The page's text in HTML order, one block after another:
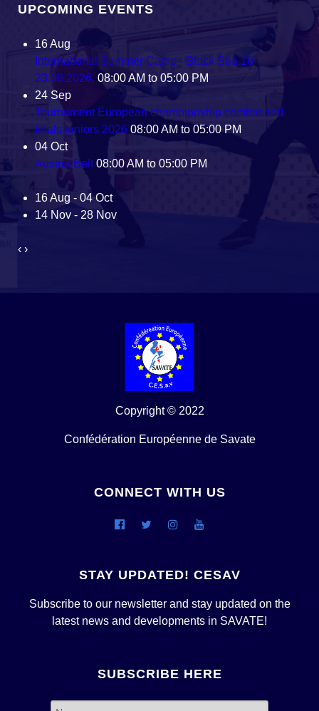
UPCOMING EVENTS
16Aug
International Summer Camp - Black Sea 16-
23.08.2026. 08:00 AM to 05:00 PM
24 Sep
Tournament European championship combat and
finals juniors 2026 08:00 AM to 05:00 PM
04 Oct
Austria Belt 08:00 AM to 05:00 PM
16 Aug - 04 Oct
14 Nov - 28 Nov
‹ ›
Copyright © 2022
Confédération Européenne de Savate
CONNECT WITH US
STAY UPDATED! CESAV
Subscribe to our newsletter and stay updated on the
latest news and developments in SAVATE!
SUBSCRIBE HERE